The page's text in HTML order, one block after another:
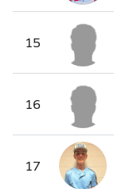
15
16
17